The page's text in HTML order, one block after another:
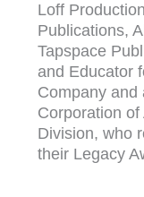
Loff
Publications,
Tapspace
and Educator
Company and
Corporation
Division, who
their Legacy